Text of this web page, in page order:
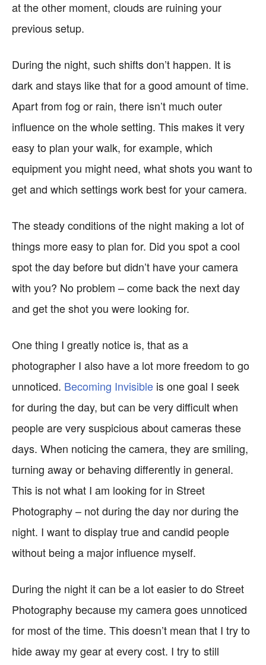
at the other moment, clouds are ruining your
previous setup.
During the night, such shifts don’t happen. It is
dark and stays like that for a good amount of time.
Apart from fog or rain, there isn’t much outer
influence on the whole setting. This makes it very
easy to plan your walk, for example, which
equipment you might need, what shots you want to
get and which settings work best for your camera.
The steady conditions of the night making a lot of
things more easy to plan for. Did you spot a cool
spot the day before but didn’t have your camera
with you? No problem – come back the next day
and get the shot you were looking for.
One thing I greatly notice is, that as a
photographer I also have a lot more freedom to go
unnoticed. Becoming Invisible is one goal I seek
for during the day, but can be very difficult when
people are very suspicious about cameras these
days. When noticing the camera, they are smiling,
turning away or behaving differently in general.
This is not what I am looking for in Street
Photography – not during the day nor during the
night. I want to display true and candid people
without being a major influence myself.
During the night it can be a lot easier to do Street
Photography because my camera goes unnoticed
for most of the time. This doesn’t mean that I try to
hide away my gear at every cost. I try to still